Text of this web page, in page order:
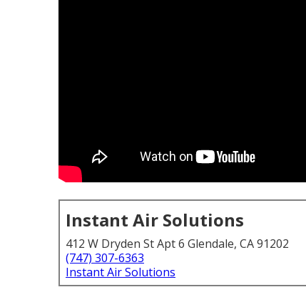
Instant Air Solutions
412 W Dryden St Apt 6 Glendale, CA 91202
(747) 307-6363
Instant Air Solutions